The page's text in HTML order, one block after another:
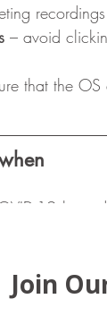
– avoid
that the OS
19-
only to a
default